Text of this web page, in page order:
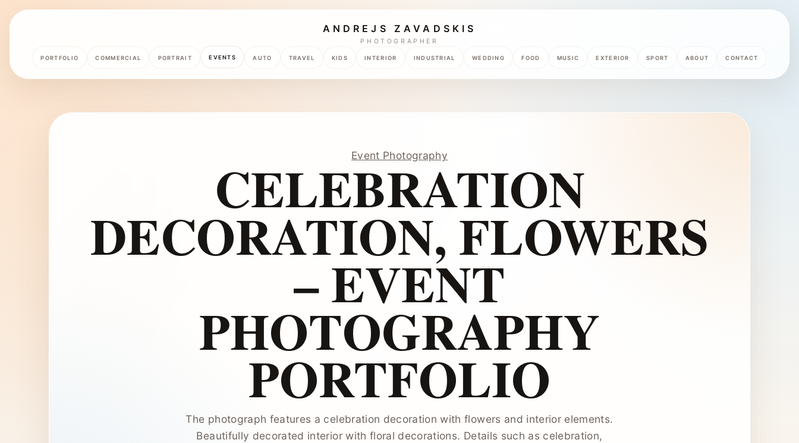
ANDREJS ZAVADSKIS
PHOTOGRAPHER
PORTFOLIO COMMERCIAL PORTRAIT EVENTS AUTO TRAVEL KIDS INTERIOR INDUSTRIAL WEDDING FOOD MUSIC EXTERIOR SPORT ABOUT CONTACT
Event Photography
CELEBRATION
DECORATION, FLOWERS
– EVENT
PHOTOGRAPHY
PORTFOLIO
The photograph features a celebration decoration with flowers and interior elements.
Beautifully decorated interior with floral decorations. Details such as celebration,